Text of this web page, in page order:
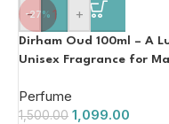
-27%
- +
Dirham Oud 100ml – A
Unisex Fragrance for
Perfume
1,500.00 1,099.00